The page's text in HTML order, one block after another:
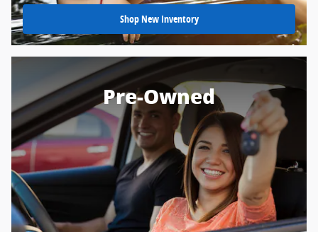
Shop New Inventory
Pre-Owned